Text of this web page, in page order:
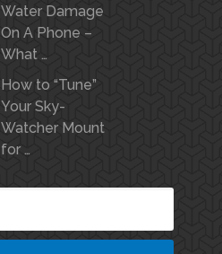
Water Damage
On A Phone –
What …
How to “Tune”
Your Sky-
Watcher Mount
for …